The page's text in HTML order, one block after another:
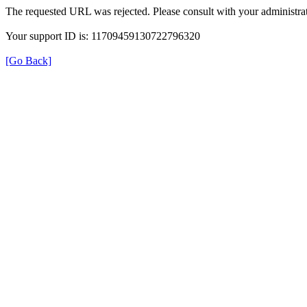
The requested URL was rejected. Please consult with your
Your support ID is: 11709459130722796320
[Go Back]